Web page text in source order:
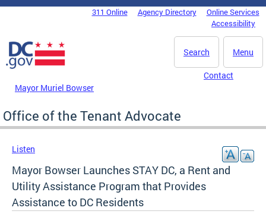
Skip to main content
DC Agency Top Menu311 Online Agency Directory
Online Services
Accessibility
Menu
Search
Mayor Muriel Bowser
Contact
Office of the Tenant Advocate
Listen
Mayor Bowser Launches STAY DC, a Rent and
Utility Assistance Program that Provides
Assistance to DC Residents